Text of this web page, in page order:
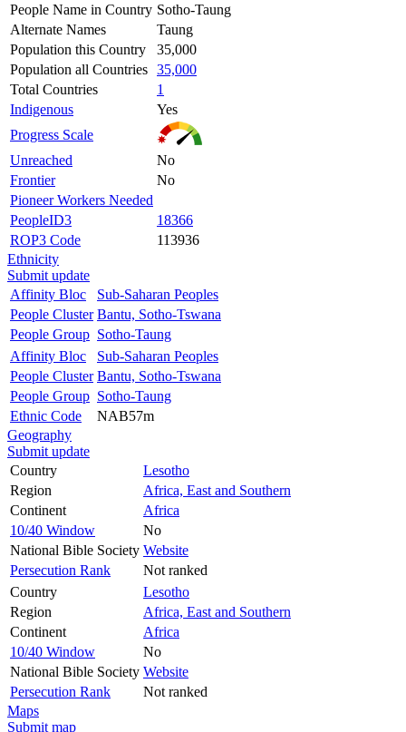
People Name in Country Sotho-Taung
Alternate Names
Taung
Population this Country
35,000
Population all Countries 35,000
Total Countries
1
Indigenous
Yes
Progress Scale
Unreached
No
Frontier
No
Pioneer Workers Needed
PeopleID3
18366
ROP3 Code
113936
Ethnicity
Submit update
Affinity Bloc
Sub-Saharan Peoples
People Cluster Bantu, Sotho-Tswana
People Group Sotho-Taung
Affinity Bloc
Sub-Saharan Peoples
People Cluster Bantu, Sotho-Tswana
People Group Sotho-Taung
Ethnic Code
NAB57m
Geography
Submit update
Country
Lesotho
Region
Africa, East and Southern
Continent
Africa
10/40 Window
No
National Bible Society Website
Persecution Rank
Not ranked
Country
Lesotho
Region
Africa, East and Southern
Continent
Africa
10/40 Window
No
National Bible Society Website
Persecution Rank
Not ranked
Maps
Submit map